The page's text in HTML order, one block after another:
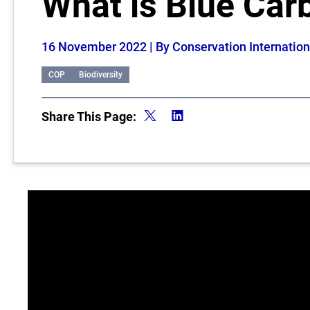
16 November 2022 | By Conservation
COP Biodiversity
Share This Page: